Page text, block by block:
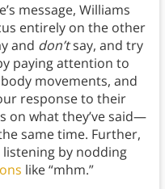
message, Williams
entirely on the other
and don’tsay, and try
paying attention to
movements, and
response to their
on what they’ve said—
same time. Further,
by nodding
like “mhm.”